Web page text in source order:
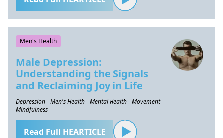
Men's Health
Male Depression:
Understanding the Signals
and Reclaiming Joy in Life
Depression - Men's Health - Mental Health - Movement -
Mindfulness
Read Full HEARTICLE